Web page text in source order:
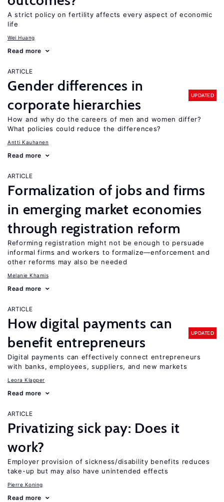
A strict policy on fertility affects every aspect of economic
life
Wei Huang
Read more
ARTICLE
Gender differences in
corporate hierarchies
UPDATED
How and why do the careers of men and women differ?
What policies could reduce the differences?
Antti Kauhanen
Read more
ARTICLE
Formalization of jobs and firms
in emerging market economies
through registration reform
Reforming registration might not be enough to persuade
informal firms and workers to formalize—enforcement and
other reforms may also be needed
Melanie Khamis
Read more
ARTICLE
How digital payments can
benefit entrepreneurs
UPDATED
Digital payments can effectively connect entrepreneurs
with banks, employees, suppliers, and new markets
Leora Klapper
Read more
ARTICLE
Privatizing sick pay: Does it
work?
Employer provision of sickness/disability benefits reduces
take-up but may also have unintended effects
Pierre Koning
Read more